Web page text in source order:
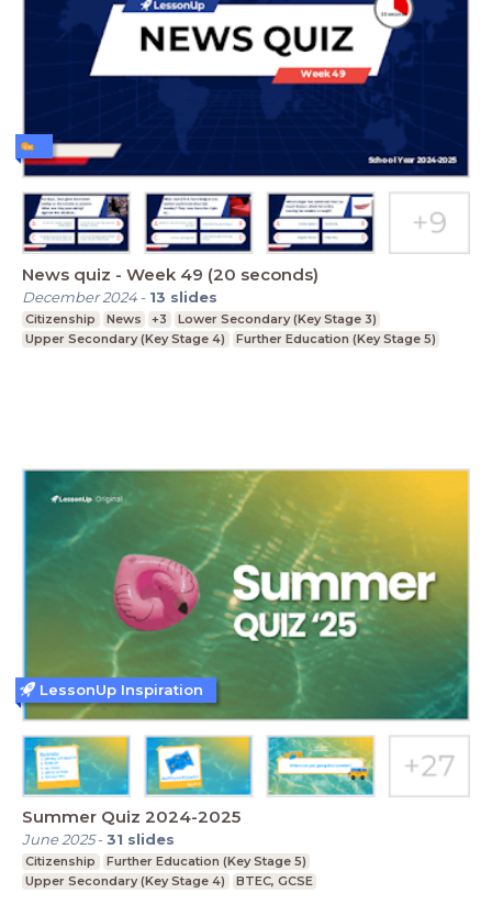
News quiz - Week 49 (20 seconds)
December 2024- 13 slides
Citizenship News +3
Lower Secondary (Key Stage 3)
Upper Secondary (Key Stage 4)
Further Education (Key Stage 5)
Summer Quiz 2024-2025
June 2025-31 slides
Citizenship
Further Education (Key Stage 5)
Upper Secondary (Key Stage 4)
BTEC, GCSE
LessonUp Inspiration